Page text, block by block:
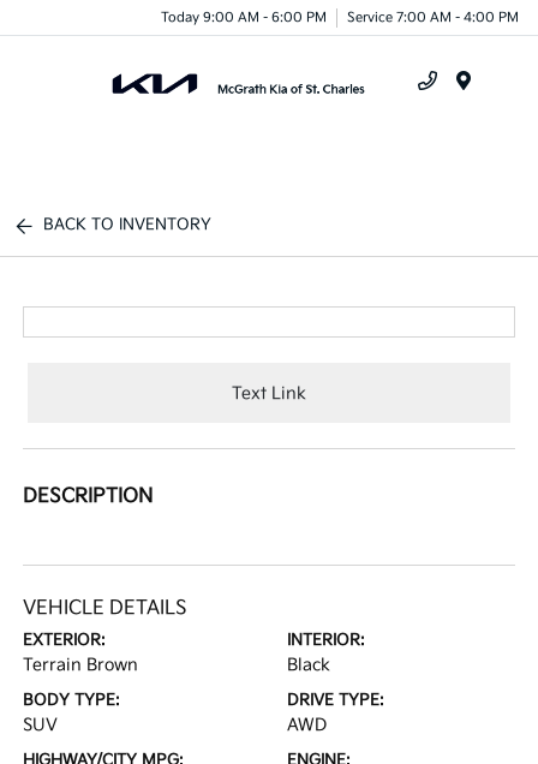
Today 9:00 AM - 6:00 PM Service 7:00 AM - 4:00 PM
BACK TO INVENTORY
Text Link
DESCRIPTION
VEHICLE DETAILS
EXTERIOR:
Terrain Brown
INTERIOR:
Black
BODY TYPE:
SUV
DRIVE TYPE:
AWD